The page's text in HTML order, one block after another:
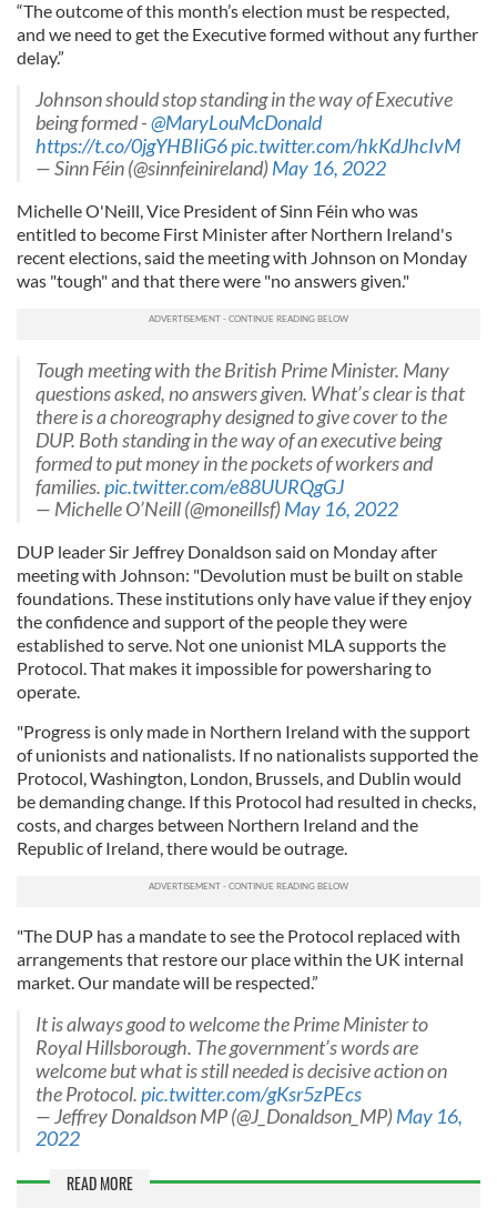
“The outcome of this month’s election must be respected,
and we need to get the Executive formed without any further
delay.”
Johnson should stop standing in the way of Executive
being formed -@MaryLouMcDonald
https://t.co/0jgYHBIiG6pic.twitter.com/hkKdJhcIvM
— Sinn Féin (@sinnfeinireland)May 16, 2022
Michelle O'Neill, Vice President of Sinn Féin who was
entitled to become First Minister after Northern Ireland's
recent elections, said the meeting with Johnson on Monday
was "tough" and that there were "no answers given."
Tough meeting with the British Prime Minister. Many
questions asked, no answers given. What’s clear is that
there is a choreography designed to give cover to the
DUP. Both standing in the way of an executive being
formed to put money in the pockets of workers and
families.pic.twitter.com/e88UURQgGJ
— Michelle O’Neill (@moneillsf)May 16, 2022
DUP leader Sir Jeffrey Donaldson said on Monday after
meeting with Johnson: "Devolution must be built on stable
foundations. These institutions only have value if they enjoy
the confidence and support of the people they were
established to serve. Not one unionist MLA supports the
Protocol. That makes it impossible for powersharing to
operate.
"Progress is only made in Northern Ireland with the support
of unionists and nationalists. If no nationalists supported the
Protocol, Washington, London, Brussels, and Dublin would
be demanding change. If this Protocol had resulted in checks,
costs, and charges between Northern Ireland and the
Republic of Ireland, there would be outrage.
"The DUP has a mandate to see the Protocol replaced with
arrangements that restore our place within the UK internal
market. Our mandate will be respected.”
It is always good to welcome the Prime Minister to
Royal Hillsborough. The government’s words are
welcome but what is still needed is decisive action on
the Protocol.pic.twitter.com/gKsr5zPEcs
— Jeffrey Donaldson MP (@J_Donaldson_MP)May 16,
2022
READ MORE